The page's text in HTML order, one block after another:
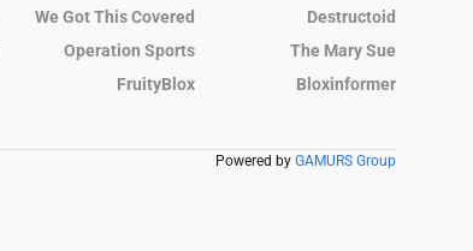
We Got This Covered
Destructoid
Operation Sports
The Mary Sue
FruityBlox
Bloxinformer
Powered by GAMURS Group